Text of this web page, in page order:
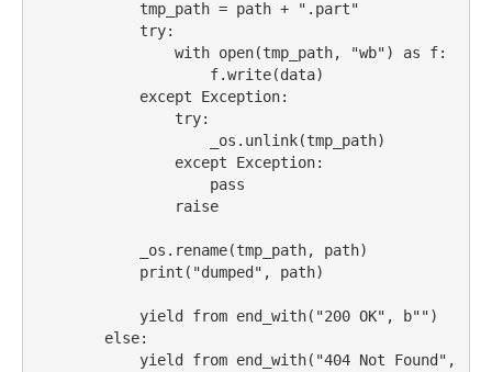
            tmp_path
= path +
".part"
try:
with open(tmp_path, "wb") as f:
                    f.write(data)
except
Exception:
try:
                    _os.unlink(tmp_path)
except
Exception:
pass
raise
            _os.rename(tmp_path, path)
print ( "dumped" , path)
yield from end_with( "200 OK" , b"")
else:
yield from end_with( "404 Not Found" , b